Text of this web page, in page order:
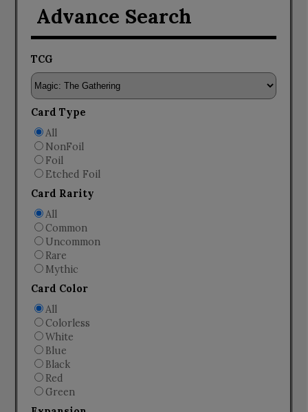
Advance Search
TCG
Card Type
All
NonFoil
Foil
Etched Foil
Card Rarity
All
Common
Uncommon
Rare
Mythic
Card Color
All
Colorless
White
Blue
Black
Red
Green